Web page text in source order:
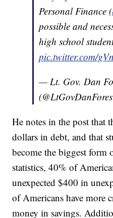
Personal Finance (
possible and
high school
pic.twitter.com/
— Lt. Gov. Dan
He notes in the post that
dollars in debt, and that
become the biggest
statistics, 40% of
unexpected $400 in
of Americans have more
money in savings.